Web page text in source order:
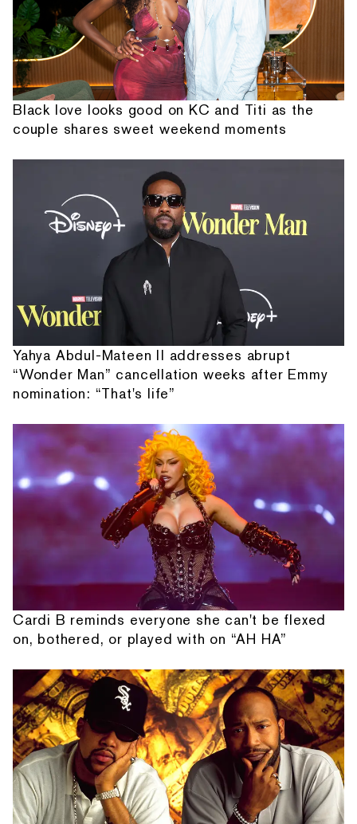
Black love looks good on KC and Titi as the
couple shares sweet weekend moments
Yahya Abdul-Mateen II addresses abrupt
“Wonder Man” cancellation weeks after Emmy
nomination: “That's life”
Cardi B reminds everyone she can't be flexed
on, bothered, or played with on “AH HA”